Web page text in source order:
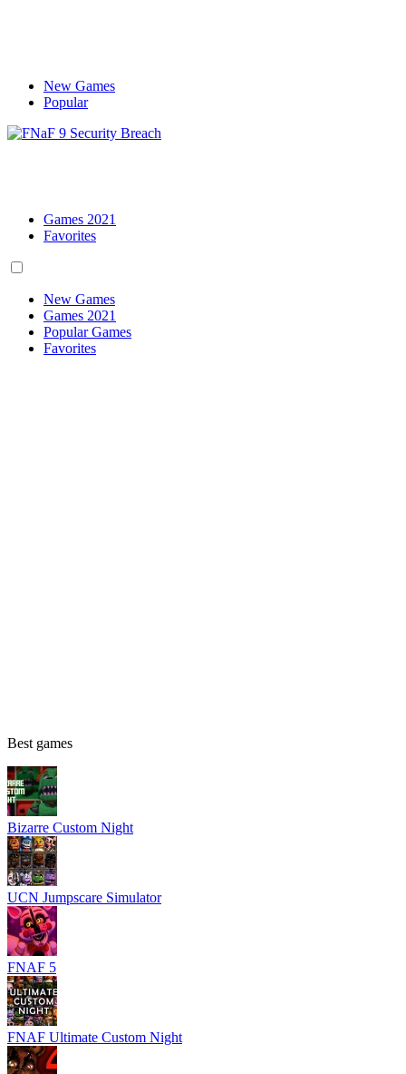
New Games
Popular
Games 2021
Favorites
New Games
Games 2021
Popular Games
Favorites
Best games
Bizarre Custom Night
UCN Jumpscare Simulator
FNAF 5
FNAF Ultimate Custom Night